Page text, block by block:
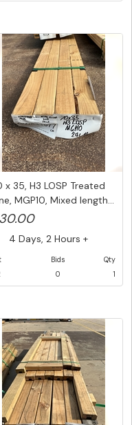
x 35, H3 LOSP Treated
MGP10, Mixed length...
4 Days, 2 Hours +
Bids
0
Qty
1